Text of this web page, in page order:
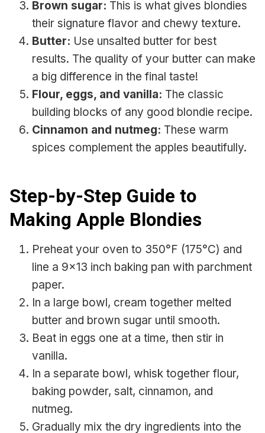
Brown sugar: This is what gives blondies
their signature flavor and chewy texture.
Butter: Use unsalted butter for best
results. The quality of your butter can make
a big difference in the final taste!
Flour, eggs, and vanilla: The classic
building blocks of any good blondie recipe.
Cinnamon and nutmeg: These warm
spices complement the apples beautifully.
Step-by-Step Guide to
Making Apple Blondies
Preheat your oven to 350°F (175°C) and
line a 9×13 inch baking pan with parchment
paper.
In a large bowl, cream together melted
butter and brown sugar until smooth.
Beat in eggs one at a time, then stir in
vanilla.
In a separate bowl, whisk together flour,
baking powder, salt, cinnamon, and
nutmeg.
Gradually mix the dry ingredients into the